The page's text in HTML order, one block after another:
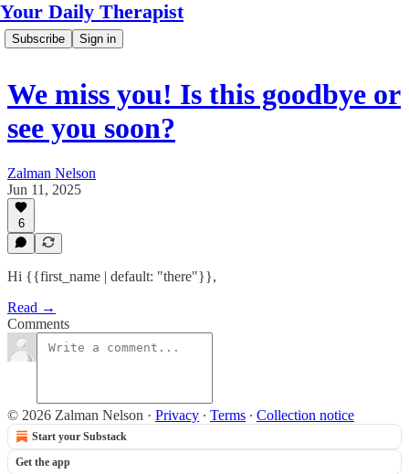
Your Daily Therapist
Subscribe Sign in
We miss you! Is this goodbye or
see you soon?
Zalman Nelson
Jun 11, 2025
6
Hi {{first_name | default: "there"}},
Read →
Comments
© 2026 Zalman Nelson · Privacy ∙ Terms ∙ Collection notice
Start your Substack
Get the app